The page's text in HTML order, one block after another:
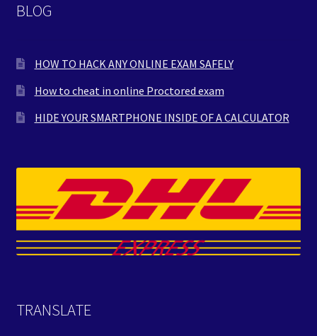
BLOG
HOW TO HACK ANY ONLINE EXAM SAFELY
How to cheat in online Proctored exam
HIDE YOUR SMARTPHONE INSIDE OF A CALCULATOR
TRANSLATE